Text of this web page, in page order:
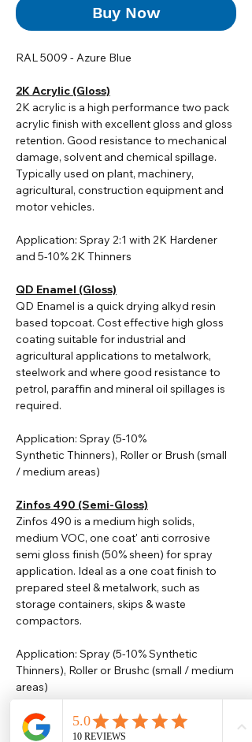
Buy Now
RAL 5009 - Azure Blue
2K Acrylic (Gloss)
2K acrylic is a high performance two pack
acrylic finish with excellent gloss and gloss
retention. Good resistance to mechanical
damage, solvent and chemical spillage.
Typically used on plant, machinery,
agricultural, construction equipment and
motor vehicles.
Application: Spray 2:1 with 2K Hardener
and 5-10% 2K Thinners
QD Enamel (Gloss)
QD Enamel is a quick drying alkyd resin
based topcoat. Cost effective high gloss
coating suitable for industrial and
agricultural applications to metalwork,
steelwork and where good resistance to
petrol, paraffin and mineral oil spillages is
required.
Application: Spray (5-10%
Synthetic Thinners), Roller or Brush (small
/ medium areas)
Zinfos 490 (Semi-Gloss)
Zinfos 490 is a medium high solids,
medium VOC, one coat' anti corrosive
semi gloss finish (50% sheen) for spray
application. Ideal as a one coat finish to
prepared steel & metalwork, such as
storage containers, skips & waste
compactors.
Application: Spray (5-10% Synthetic
Thinners), Roller or Brushc (small / medium
areas)
Please note that TDS are available
upon request. Any colours displayed